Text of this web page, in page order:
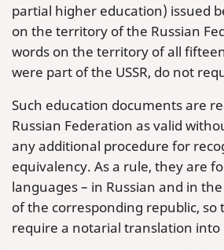
partial higher education) issued
on the territory of the Russian
words on the territory of all
were part of the USSR, do not
Such education documents are
Russian Federation as valid
any additional procedure for
equivalency. As a rule, they are
languages – in Russian and in
of the corresponding republic,
require a notarial translation into